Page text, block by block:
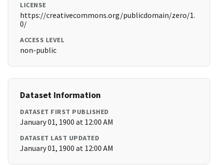
LICENSE
https://creativecommons.org/publicdomain/zero/1.
0/
ACCESS LEVEL
non-public
Dataset Information
DATASET FIRST PUBLISHED
January 01, 1900 at 12:00 AM
DATASET LAST UPDATED
January 01, 1900 at 12:00 AM